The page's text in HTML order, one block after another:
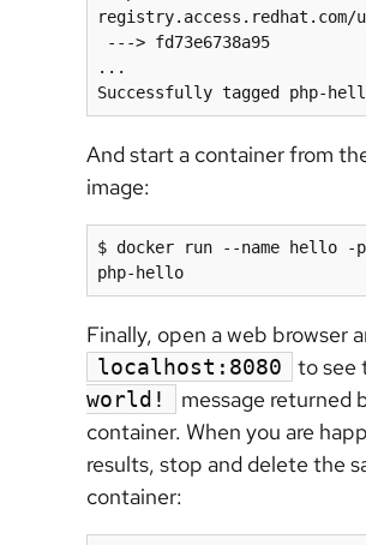
registry.access.redhat.com/
---> fd73e6738a95
...
Successfully tagged php-
And start a container from
image:
$ docker run --name hello -p
php-hello
Finally, open a web browser
localhost:8080 to see
world!
message returned
container. When you are
results, stop and delete the
container: